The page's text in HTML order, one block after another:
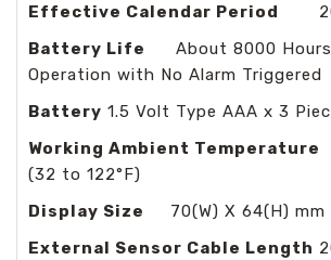
Effective Calendar Period
Battery Life
About 8000
Operation with No Alarm Triggered
Battery 1.5 Volt Type AAA x 3
Working Ambient Temperature
(32 to 122°F)
Display Size
70(W) X 64(H) mm
External Sensor Cable Length